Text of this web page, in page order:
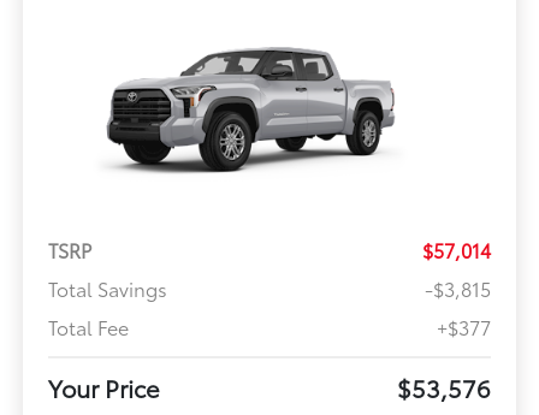
TSRP
$57,014
Total Savings
-$3,815
Total Fee
+$377
Your Price $53,576